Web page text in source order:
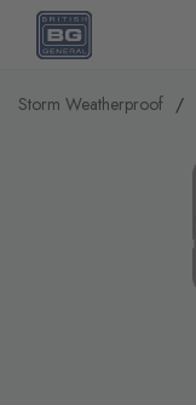
Homepage
Storm Weatherproof